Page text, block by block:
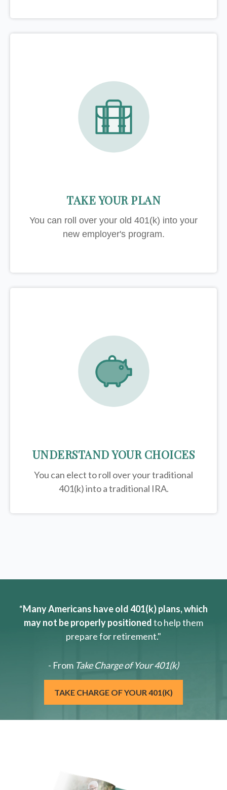
TAKE YOUR PLAN
You can roll over your old 401(k) into your
new employer's program.
UNDERSTAND YOUR CHOICES
You can elect to roll over your traditional
401(k) into a traditional IRA.
“Many Americans have old 401(k) plans, which
may not be properly positionedto help them
prepare for retirement."
- From Take Charge of Your 401(k)
TAKE CHARGE OF YOUR 401(K)